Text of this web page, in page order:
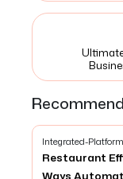
Integrated-
Restaurant
Ways